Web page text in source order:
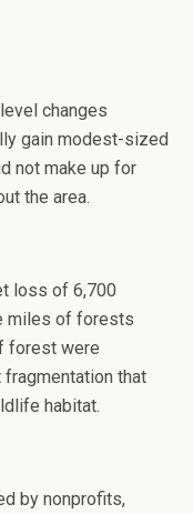
changes
gain modest-sized
not make up for
the area.
loss of 6,700
miles of forests
forest were
that
habitat.
by nonprofits,